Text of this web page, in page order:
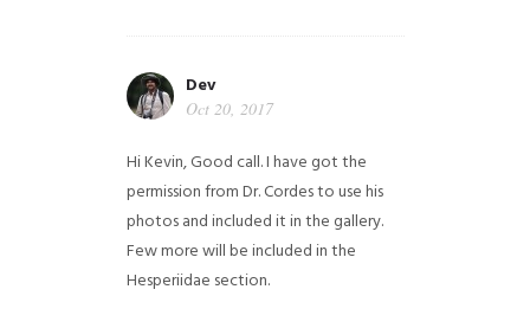
Dev
Oct 20, 2017
Hi Kevin, Good call. I have got the
permission from Dr. Cordes to use his
photos and included it in the gallery.
Few more will be included in the
Hesperiidae section.